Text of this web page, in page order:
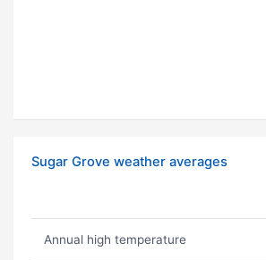
Sugar Grove weather averages
Annual high temperature